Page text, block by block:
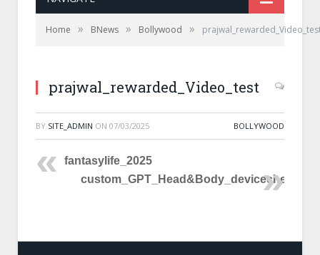
Home » BNews » Bollywood »
prajwal_rewarded_Video_test
BY SITE_ADMIN ON 07/03/2025 BOLLYWOOD
fantasylife_2025
custom_GPT_Head&Body_devicecheck